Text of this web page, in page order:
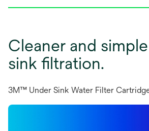
Cleaner and
sink filtration.
3M™ Under Sink Water Filter